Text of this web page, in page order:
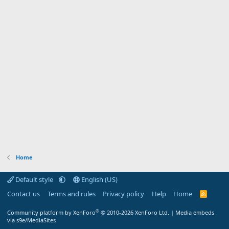
Home
Default style
English (US)
Contact us
Terms and rules Privacy policy Help Home
R
Community platform by XenForo® © 2010-2026 XenForo Ltd. | Media embeds
via s9e/MediaSites